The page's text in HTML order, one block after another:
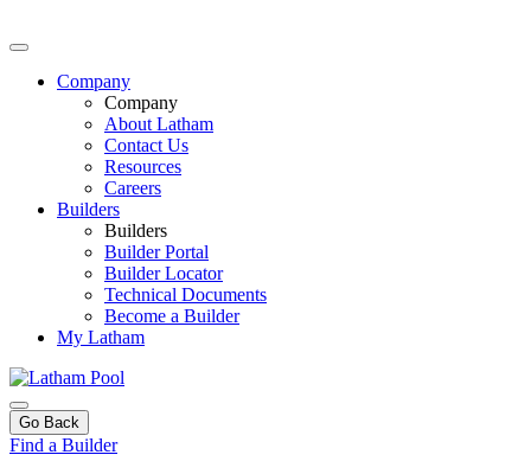
Company
Company
About Latham
Contact Us
Resources
Careers
Builders
Builders
Builder Portal
Builder Locator
Technical Documents
Become a Builder
My Latham
Go Back
Find a Builder